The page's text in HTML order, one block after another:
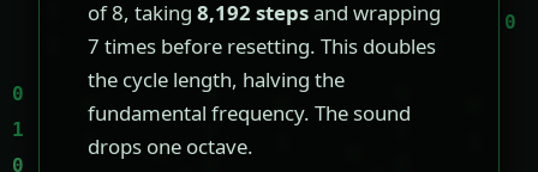
of 8, taking 8,192 stepsand wrapping
7 times before resetting. This doubles
the cycle length, halving the
fundamental frequency. The sound
drops one octave.